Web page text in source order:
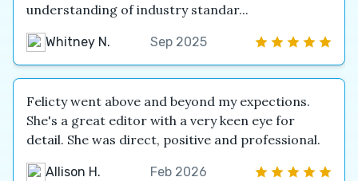
understanding of industry standar...
Whitney N. Sep 2025
Felicty went above and beyond my expections.
She's a great editor with a very keen eye for
detail. She was direct, positive and professional.
Allison H. Feb 2026